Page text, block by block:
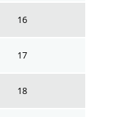
16
17
18